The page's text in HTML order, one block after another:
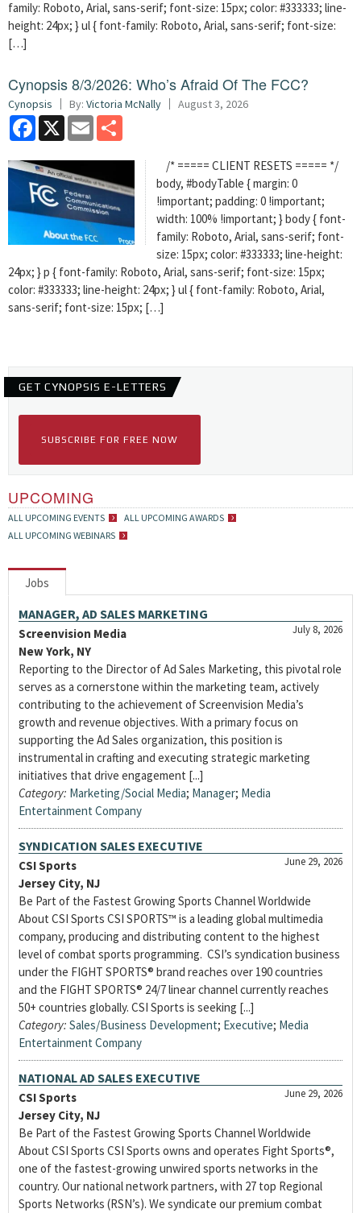
family: Roboto, Arial, sans-serif; font-size: 15px; color: #333333; line-
height: 24px; } ul { font-family: Roboto, Arial, sans-serif; font-size:
[…]
Cynopsis 8/3/2026: Who’s Afraid Of The FCC?
Cynopsis By: Victoria McNally August 3, 2026
Facebook
X Email
/* ===== CLIENT RESETS ===== */
body, #bodyTable { margin: 0
!important; padding: 0 !important;
width: 100% !important; } body { font-
family: Roboto, Arial, sans-serif; font-
size: 15px; color: #333333; line-height:
24px; } p { font-family: Roboto, Arial, sans-serif; font-size: 15px;
color: #333333; line-height: 24px; } ul { font-family: Roboto, Arial,
sans-serif; font-size: 15px; […]
GET CYNOPSIS E-LETTERS
SUBSCRIBE FOR FREE NOW
UPCOMING
ALL UPCOMING EVENTS
ALL UPCOMING AWARDS
ALL UPCOMING WEBINARS
Jobs
MANAGER, AD SALES MARKETING
July 8, 2026
Screenvision Media
New York, NY
Reporting to the Director of Ad Sales Marketing, this pivotal role
serves as a cornerstone within the marketing team, actively
contributing to the achievement of Screenvision Media’s
growth and revenue objectives. With a primary focus on
supporting the Ad Sales organization, this position is
instrumental in crafting and executing strategic marketing
initiatives that drive engagement [...]
Category: Marketing/Social Media; Manager; Media
Entertainment Company
SYNDICATION SALES EXECUTIVE
June 29, 2026
CSI Sports
Jersey City, NJ
Be Part of the Fastest Growing Sports Channel Worldwide
About CSI Sports CSI SPORTS™ is a leading global multimedia
company, producing and distributing content to the highest
level of combat sports programming. CSI’s syndication business
under the FIGHT SPORTS® brand reaches over 190 countries
and the FIGHT SPORTS® 24/7 linear channel currently reaches
50+ countries globally. CSI Sports is seeking [...]
Category: Sales/Business Development; Executive; Media
Entertainment Company
NATIONAL AD SALES EXECUTIVE
June 29, 2026
CSI Sports
Jersey City, NJ
Be Part of the Fastest Growing Sports Channel Worldwide
About CSI Sports CSI Sports owns and operates Fight Sports®,
one of the fastest-growing unwired sports networks in the
country. Our national network partners, with 27 top Regional
Sports Networks (RSN’s). We syndicate our premium combat